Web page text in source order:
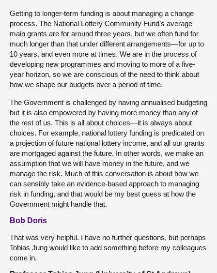
Getting to longer-term funding is about managing a change
process. The National Lottery Community Fund’s average
main grants are for around three years, but we often fund for
much longer than that under different arrangements—for up to
10 years, and even more at times. We are in the process of
developing new programmes and moving to more of a five-
year horizon, so we are conscious of the need to think about
how we shape our budgets over a period of time.
The Government is challenged by having annualised budgeting
but it is also empowered by having more money than any of
the rest of us. This is all about choices—it is always about
choices. For example, national lottery funding is predicated on
a projection of future national lottery income, and all our grants
are mortgaged against the future. In other words, we make an
assumption that we will have money in the future, and we
manage the risk. Much of this conversation is about how we
can sensibly take an evidence-based approach to managing
risk in funding, and that would be my best guess at how the
Government might handle that.
Bob Doris
That was very helpful. I have no further questions, but perhaps
Tobias Jung would like to add something before my colleagues
come in.